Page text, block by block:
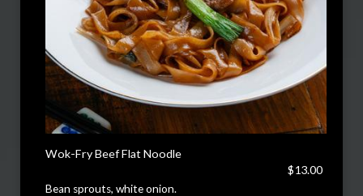
Wok-Fry Beef Flat Noodle
$13.00
Bean sprouts, white onion.